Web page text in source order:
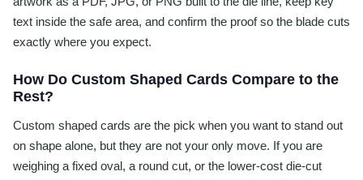
text inside the safe area, and confirm the proof so the blade cuts
exactly where you expect.
How Do Custom Shaped Cards Compare to the
Rest?
Custom shaped cards are the pick when you want to stand out
on shape alone, but they are not your only move. If you are
weighing a fixed oval, a round cut, or the lower-cost die-cut